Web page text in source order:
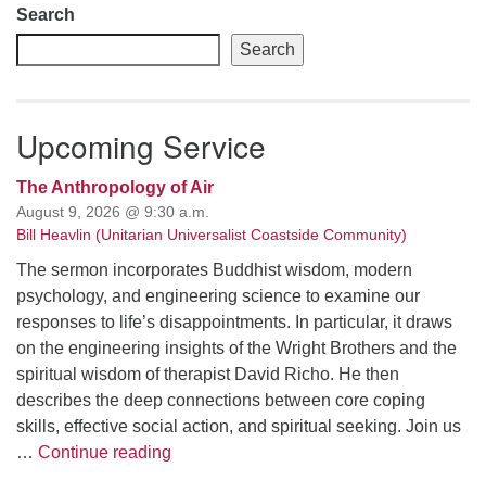
Section
Navigation
Search
Search
Upcoming Service
The Anthropology of Air
August 9, 2026 @ 9:30 a.m.
Bill Heavlin (Unitarian Universalist Coastside Community)
The sermon incorporates Buddhist wisdom, modern
psychology, and engineering science to examine our
responses to life’s disappointments. In particular, it draws
on the engineering insights of the Wright Brothers and the
spiritual wisdom of therapist David Richo. He then
describes the deep connections between core coping
skills, effective social action, and spiritual seeking. Join us
… Continue reading